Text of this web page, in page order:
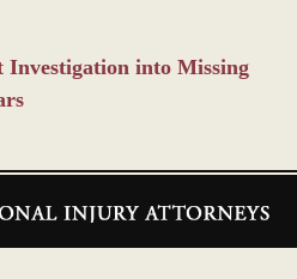
Investigation into Missing
Information